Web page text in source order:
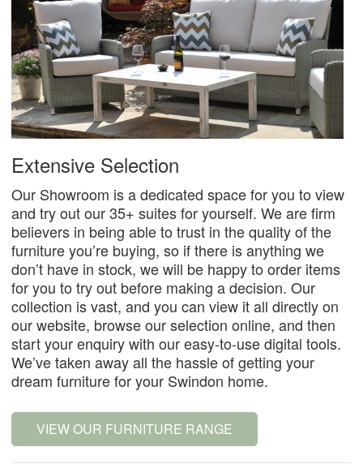
Extensive Selection
Our Showroom is a dedicated space for you to view
and try out our 35+ suites for yourself. We are firm
believers in being able to trust in the quality of the
furniture you’re buying, so if there is anything we
don’t have in stock, we will be happy to order items
for you to try out before making a decision. Our
collection is vast, and you can view it all directly on
our website, browse our selection online, and then
start your enquiry with our easy-to-use digital tools.
We’ve taken away all the hassle of getting your
dream furniture for your Swindon home.
VIEW OUR FURNITURE RANGE